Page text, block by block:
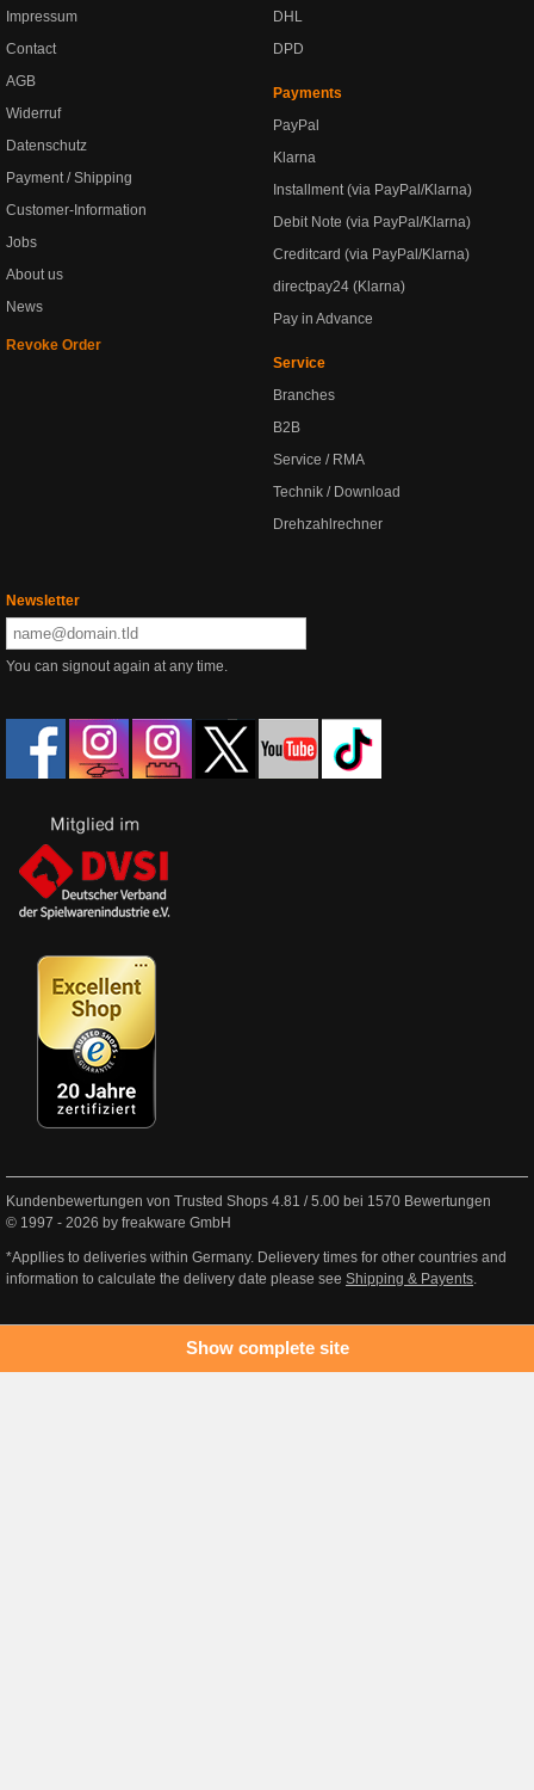
Impressum
Contact
AGB
Widerruf
Datenschutz
Payment / Shipping
Customer-Information
Jobs
About us
News
Revoke Order
DHL
DPD
Payments
PayPal
Klarna
Installment (via PayPal/Klarna)
Debit Note (via PayPal/Klarna)
Creditcard (via PayPal/Klarna)
directpay24 (Klarna)
Pay in Advance
Service
Branches
B2B
Service / RMA
Technik / Download
Drehzahlrechner
Newsletter
You can signout again at any time.
Kundenbewertungen von Trusted Shops 4.81 /5.00 bei 1570 Bewertungen
© 1997 - 2026 by freakware GmbH
*Appllies to deliveries within Germany. Delievery times for other countries and
information to calculate the delivery date please see Shipping & Payents
Show complete site